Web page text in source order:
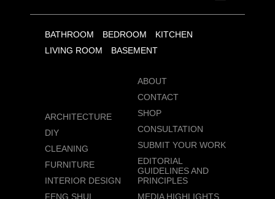
BATHROOM BEDROOM
KITCHEN
LIVING ROOM
BASEMENT
ARCHITECTURE
DIY
CLEANING
FURNITURE
INTERIOR DESIGN
FENG SHUI
ABOUT
CONTACT
SHOP
CONSULTATION
SUBMIT YOUR WORK
EDITORIAL
GUIDELINES AND
PRINCIPLES
MEDIA HIGHLIGHTS